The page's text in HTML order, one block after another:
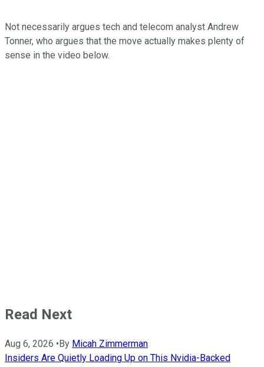
Not necessarily argues tech and telecom analyst Andrew
Tonner, who argues that the move actually makes plenty of
sense in the video below.
Read Next
Aug 6, 2026 •By Micah Zimmerman
Insiders Are Quietly Loading Up on This Nvidia-Backed